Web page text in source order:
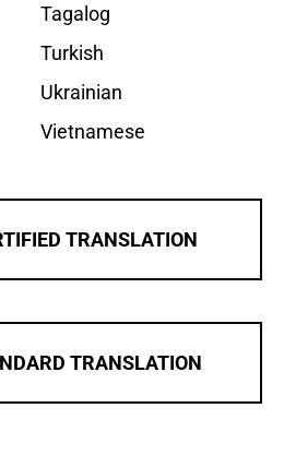
Tagalog
Turkish
Ukrainian
Vietnamese
TRANSLATION
TRANSLATION